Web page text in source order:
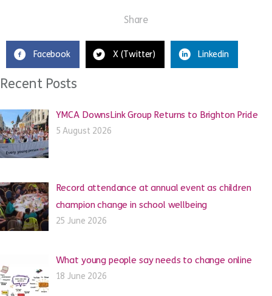
Share
Facebook X (Twitter) Linkedin
Recent Posts
YMCA DownsLink Group Returns to Brighton Pride
5 August 2026
Record attendance at annual event as children
champion change in school wellbeing
25 June 2026
What young people say needs to change online
18 June 2026